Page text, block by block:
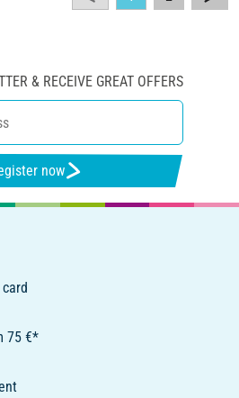
& RECEIVE GREAT OFFERS
now
75 €*